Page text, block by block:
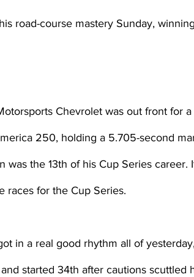
road-course mastery Sunday,
Chevrolet was out front for
250, holding a 5.705-second
was the 13th of his Cup Series career.
races for the Cup Series.
in a real good rhythm all of
started 34th after cautions scuttled